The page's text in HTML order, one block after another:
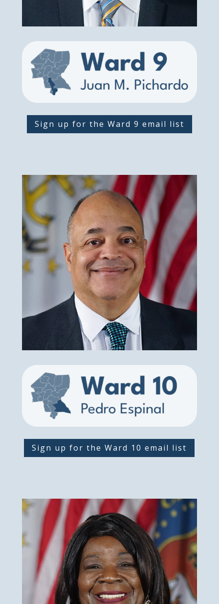
Sign up for the Ward 9 email list
Sign up for the Ward 10 email list